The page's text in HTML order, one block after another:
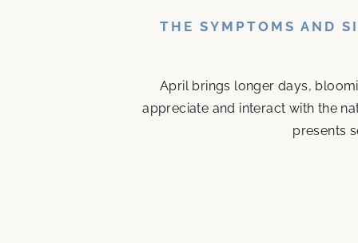
THE SYMPTOMS AND
April brings longer days,
appreciate and interact with the
presents